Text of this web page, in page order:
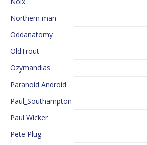
Northern man
Oddanatomy
OldTrout
Ozymandias
Paranoid Android
Paul_Southampton
Paul Wicker
Pete Plug